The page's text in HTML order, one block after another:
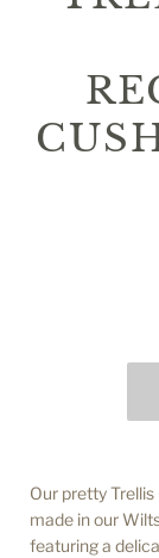
Our pretty
made in our
featuring a